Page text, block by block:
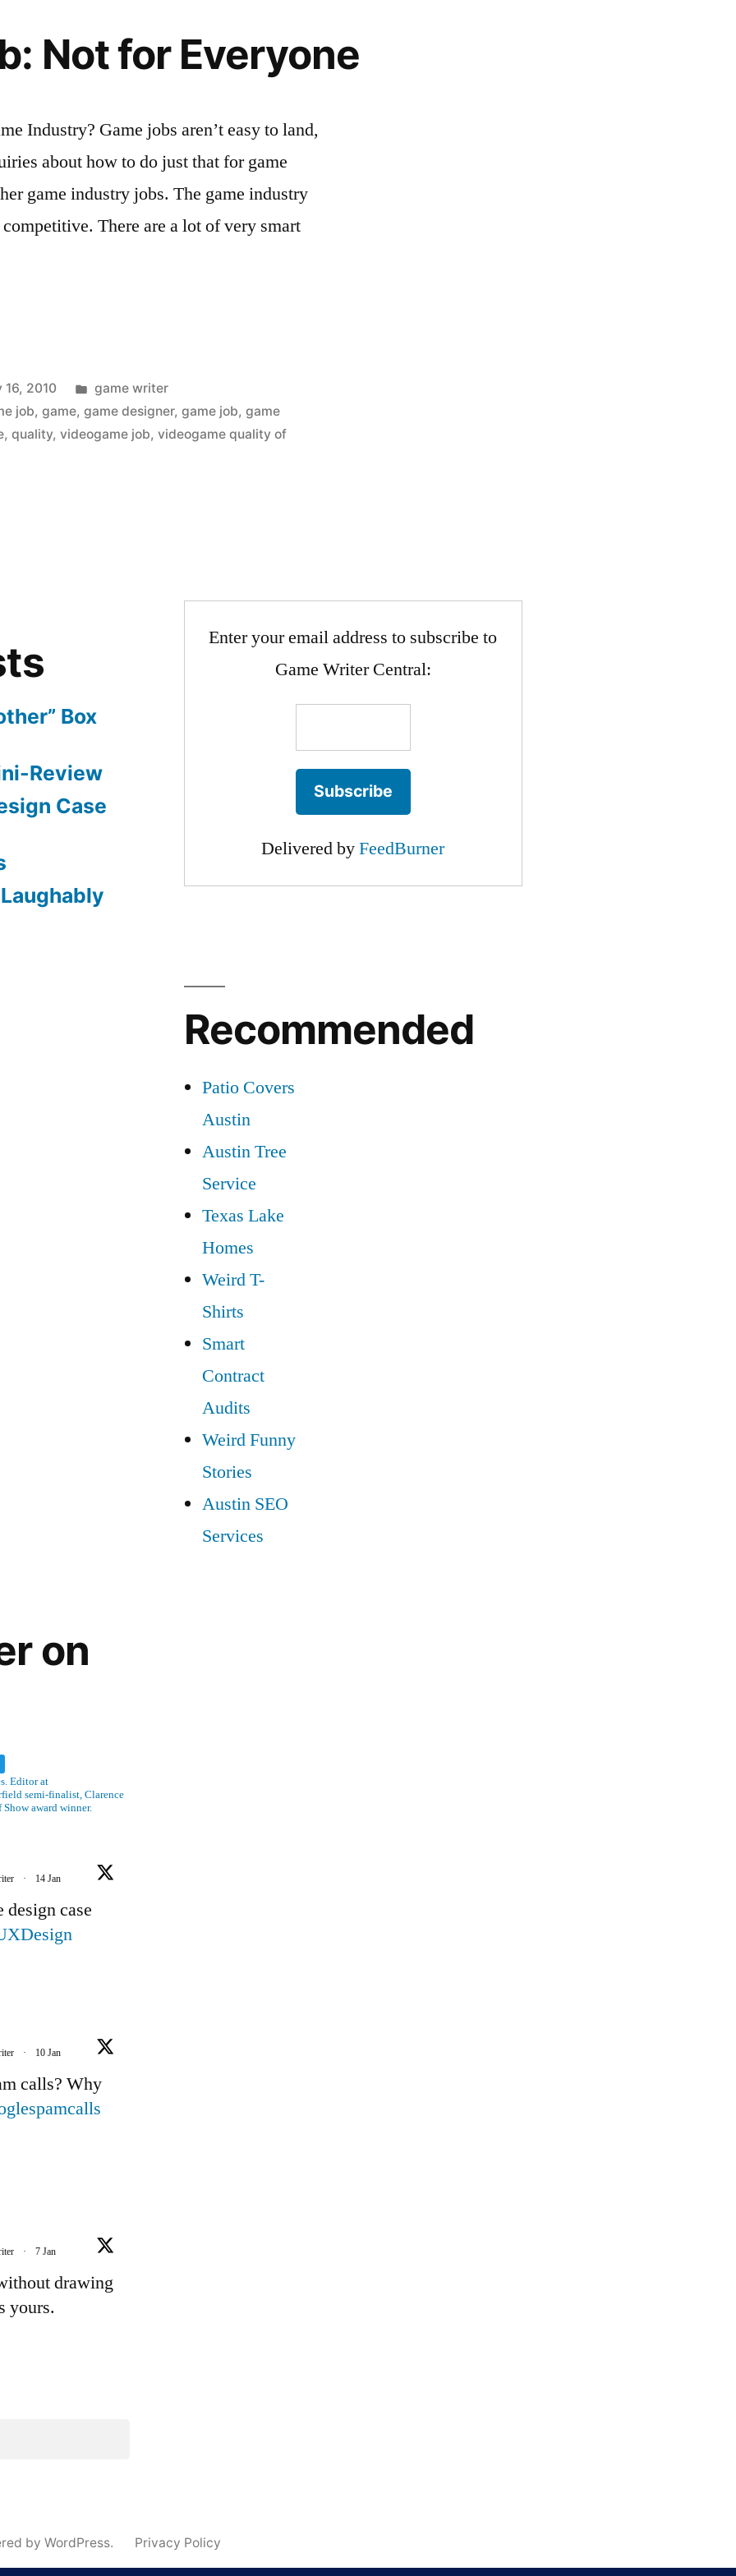
Not for Everyone
Industry? Game jobs aren’t easy to land,
about how to do just that for game
game industry jobs. The game industry
There are a lot of very smart
16, 2010
Posted
in
game writer
job,game,game designer,game job,game
,quality,videogame job,videogame quality of
Box
Review
Case
Laughably
Enter your email address to subscribe to
Game Writer Central:
Delivered byFeedBurner
Recommended
Patio Covers
Austin
Austin Tree
Service
Texas Lake
Homes
Weird T-
Shirts
Smart
Contract
Audits
Weird Funny
Stories
Austin SEO
Services
on
Editor at
semi-finalist, Clarence
award winner.
· 14 Jan
case
· 10 Jan
calls? Why
· 7 Jan
drawing
yours.
by WordPress. Privacy Policy